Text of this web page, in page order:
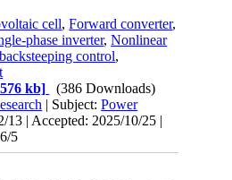
cell,Forward converter,
phase inverter,Nonlinear
control,
kb]
(386 Downloads)
| Subject:Power
13 | Accepted: 2025/10/25 |
5